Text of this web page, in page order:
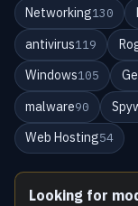
Networking130
antivirus119
Windows105
malware90
Web Hosting54
Looking for